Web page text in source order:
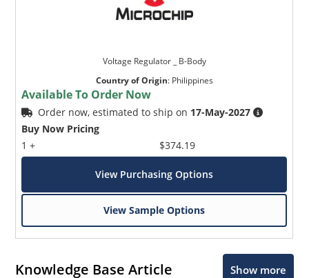
Voltage Regulator _ B-Body
Country of Origin: Philippines
Available To Order Now
Order now, estimated to ship on 17-May-2027
Buy Now Pricing
1 +
$374.19
View Purchasing Options
View Sample Options
Knowledge Base Article Show more